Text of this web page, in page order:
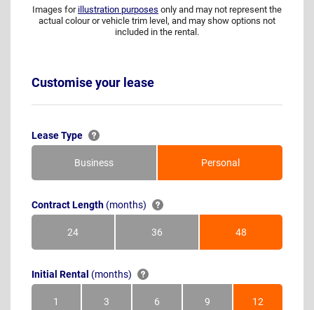
Images for illustration purposes only and may not represent the
actual colour or vehicle trim level, and may show options not
included in the rental.
Customise your lease
Lease Type
Business Personal
Contract Length (months)
24Months 36Months 48Months
Initial Rental (months)
1Month 3Months 6Months 9Months 12Months